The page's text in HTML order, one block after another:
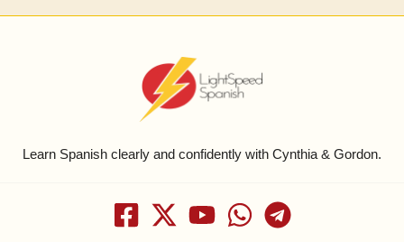
Learn Spanish clearly and confidently with Cynthia & Gordon.